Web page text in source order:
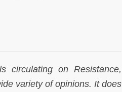
circulating on Resistance,
variety of opinions. It does